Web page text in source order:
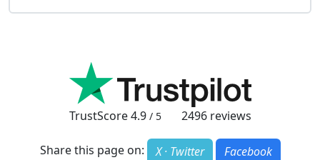
TrustScore4.9 / 5 2496reviews
Share this page on: X · Twitter
Facebook